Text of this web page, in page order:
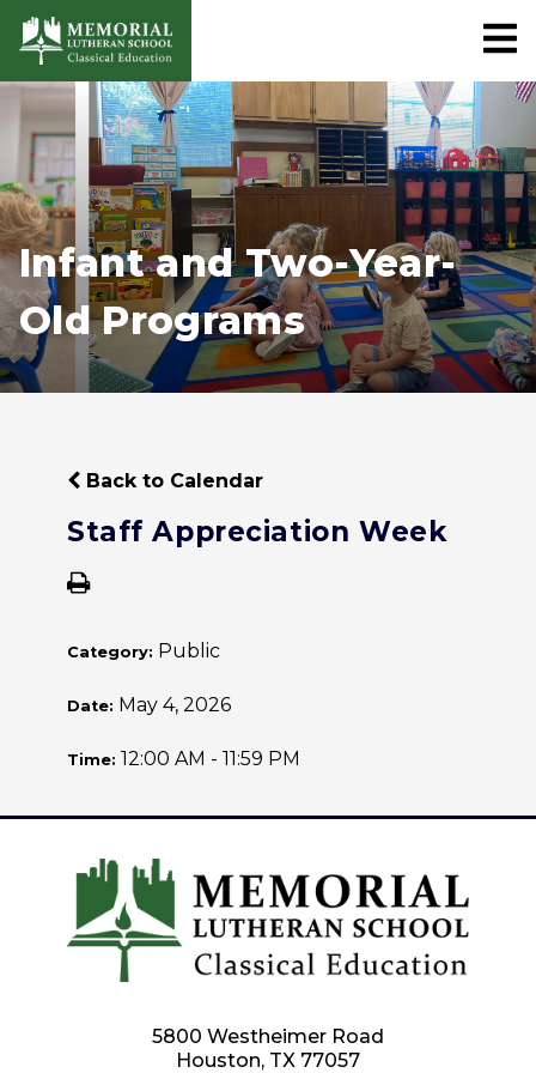
Infant and Two-Year-
Old Programs
Back to Calendar
Staff Appreciation Week
Category: Public
Date: May 4, 2026
Time: 12:00 AM - 11:59 PM
5800 Westheimer Road
Houston, TX 77057